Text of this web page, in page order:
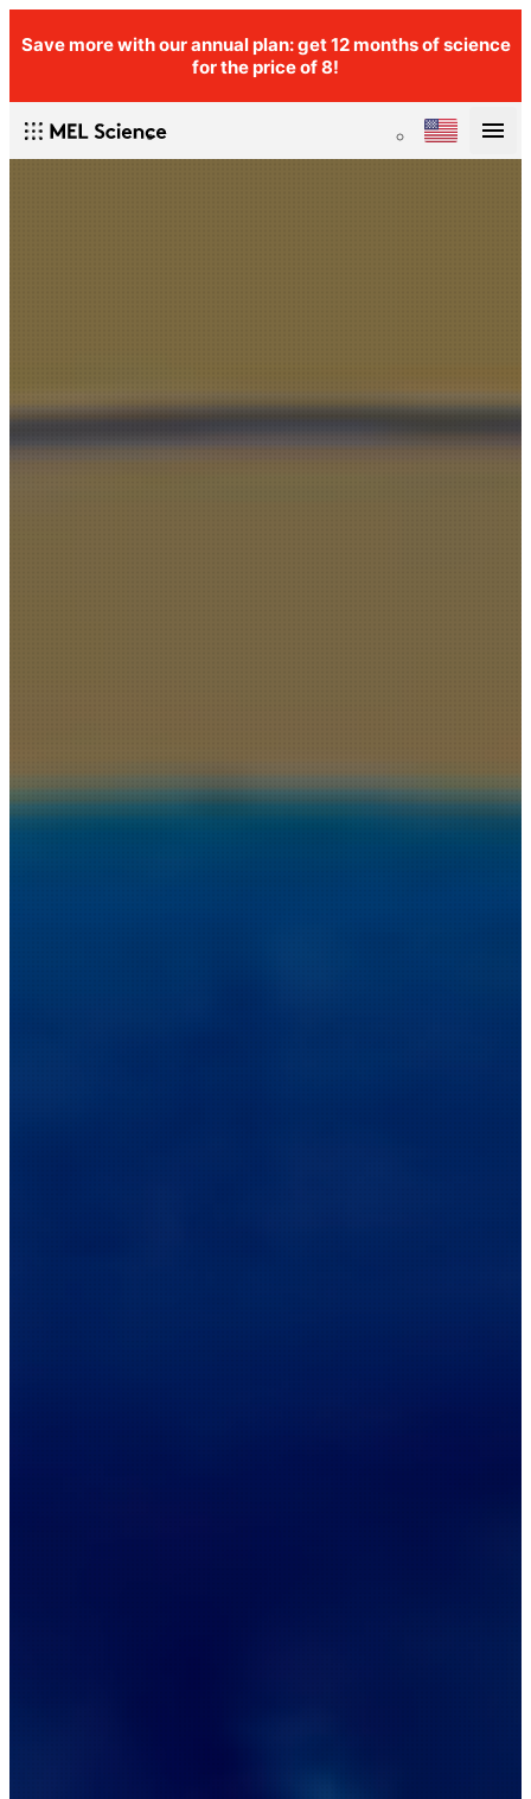
Save more with our annual plan: get 12 months of science
for the price of 8!